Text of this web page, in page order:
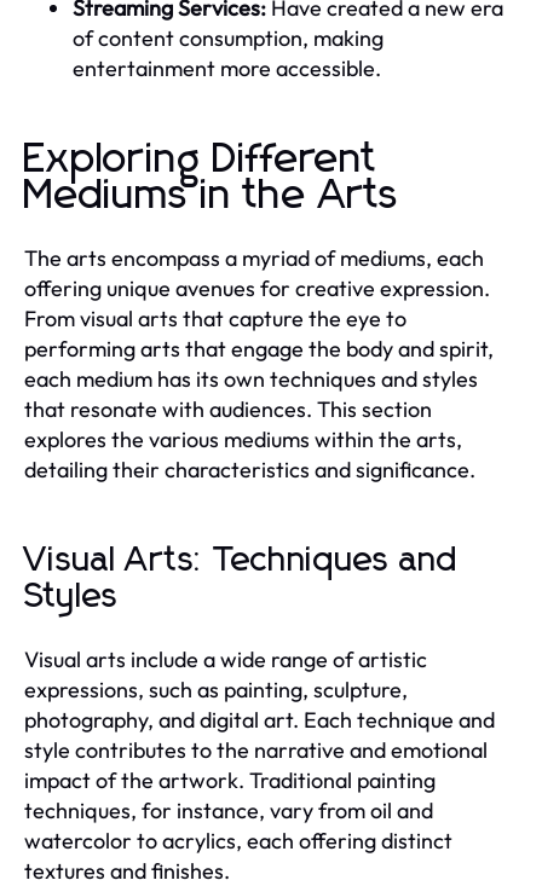
Streaming Services: Have created a new era
of content consumption, making
entertainment more accessible.
Exploring Different
Mediums in the Arts
The arts encompass a myriad of mediums, each
offering unique avenues for creative expression.
From visual arts that capture the eye to
performing arts that engage the body and spirit,
each medium has its own techniques and styles
that resonate with audiences. This section
explores the various mediums within the arts,
detailing their characteristics and significance.
Visual Arts: Techniques and
Styles
Visual arts include a wide range of artistic
expressions, such as painting, sculpture,
photography, and digital art. Each technique and
style contributes to the narrative and emotional
impact of the artwork. Traditional painting
techniques, for instance, vary from oil and
watercolor to acrylics, each offering distinct
textures and finishes.